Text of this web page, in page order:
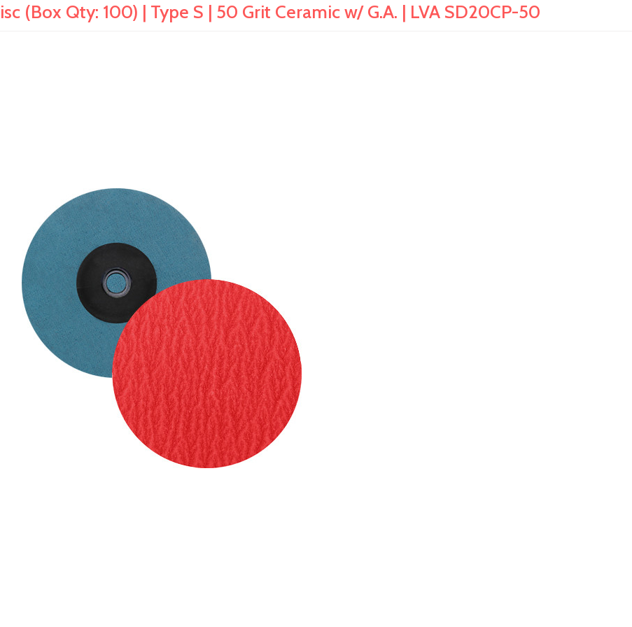
(Box Qty: 100) | Type S | 50 Grit Ceramic w/ G.A. | LVA SD20CP-50